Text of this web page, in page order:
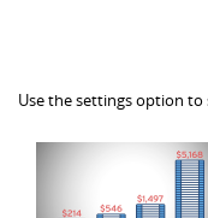
Use the settings option